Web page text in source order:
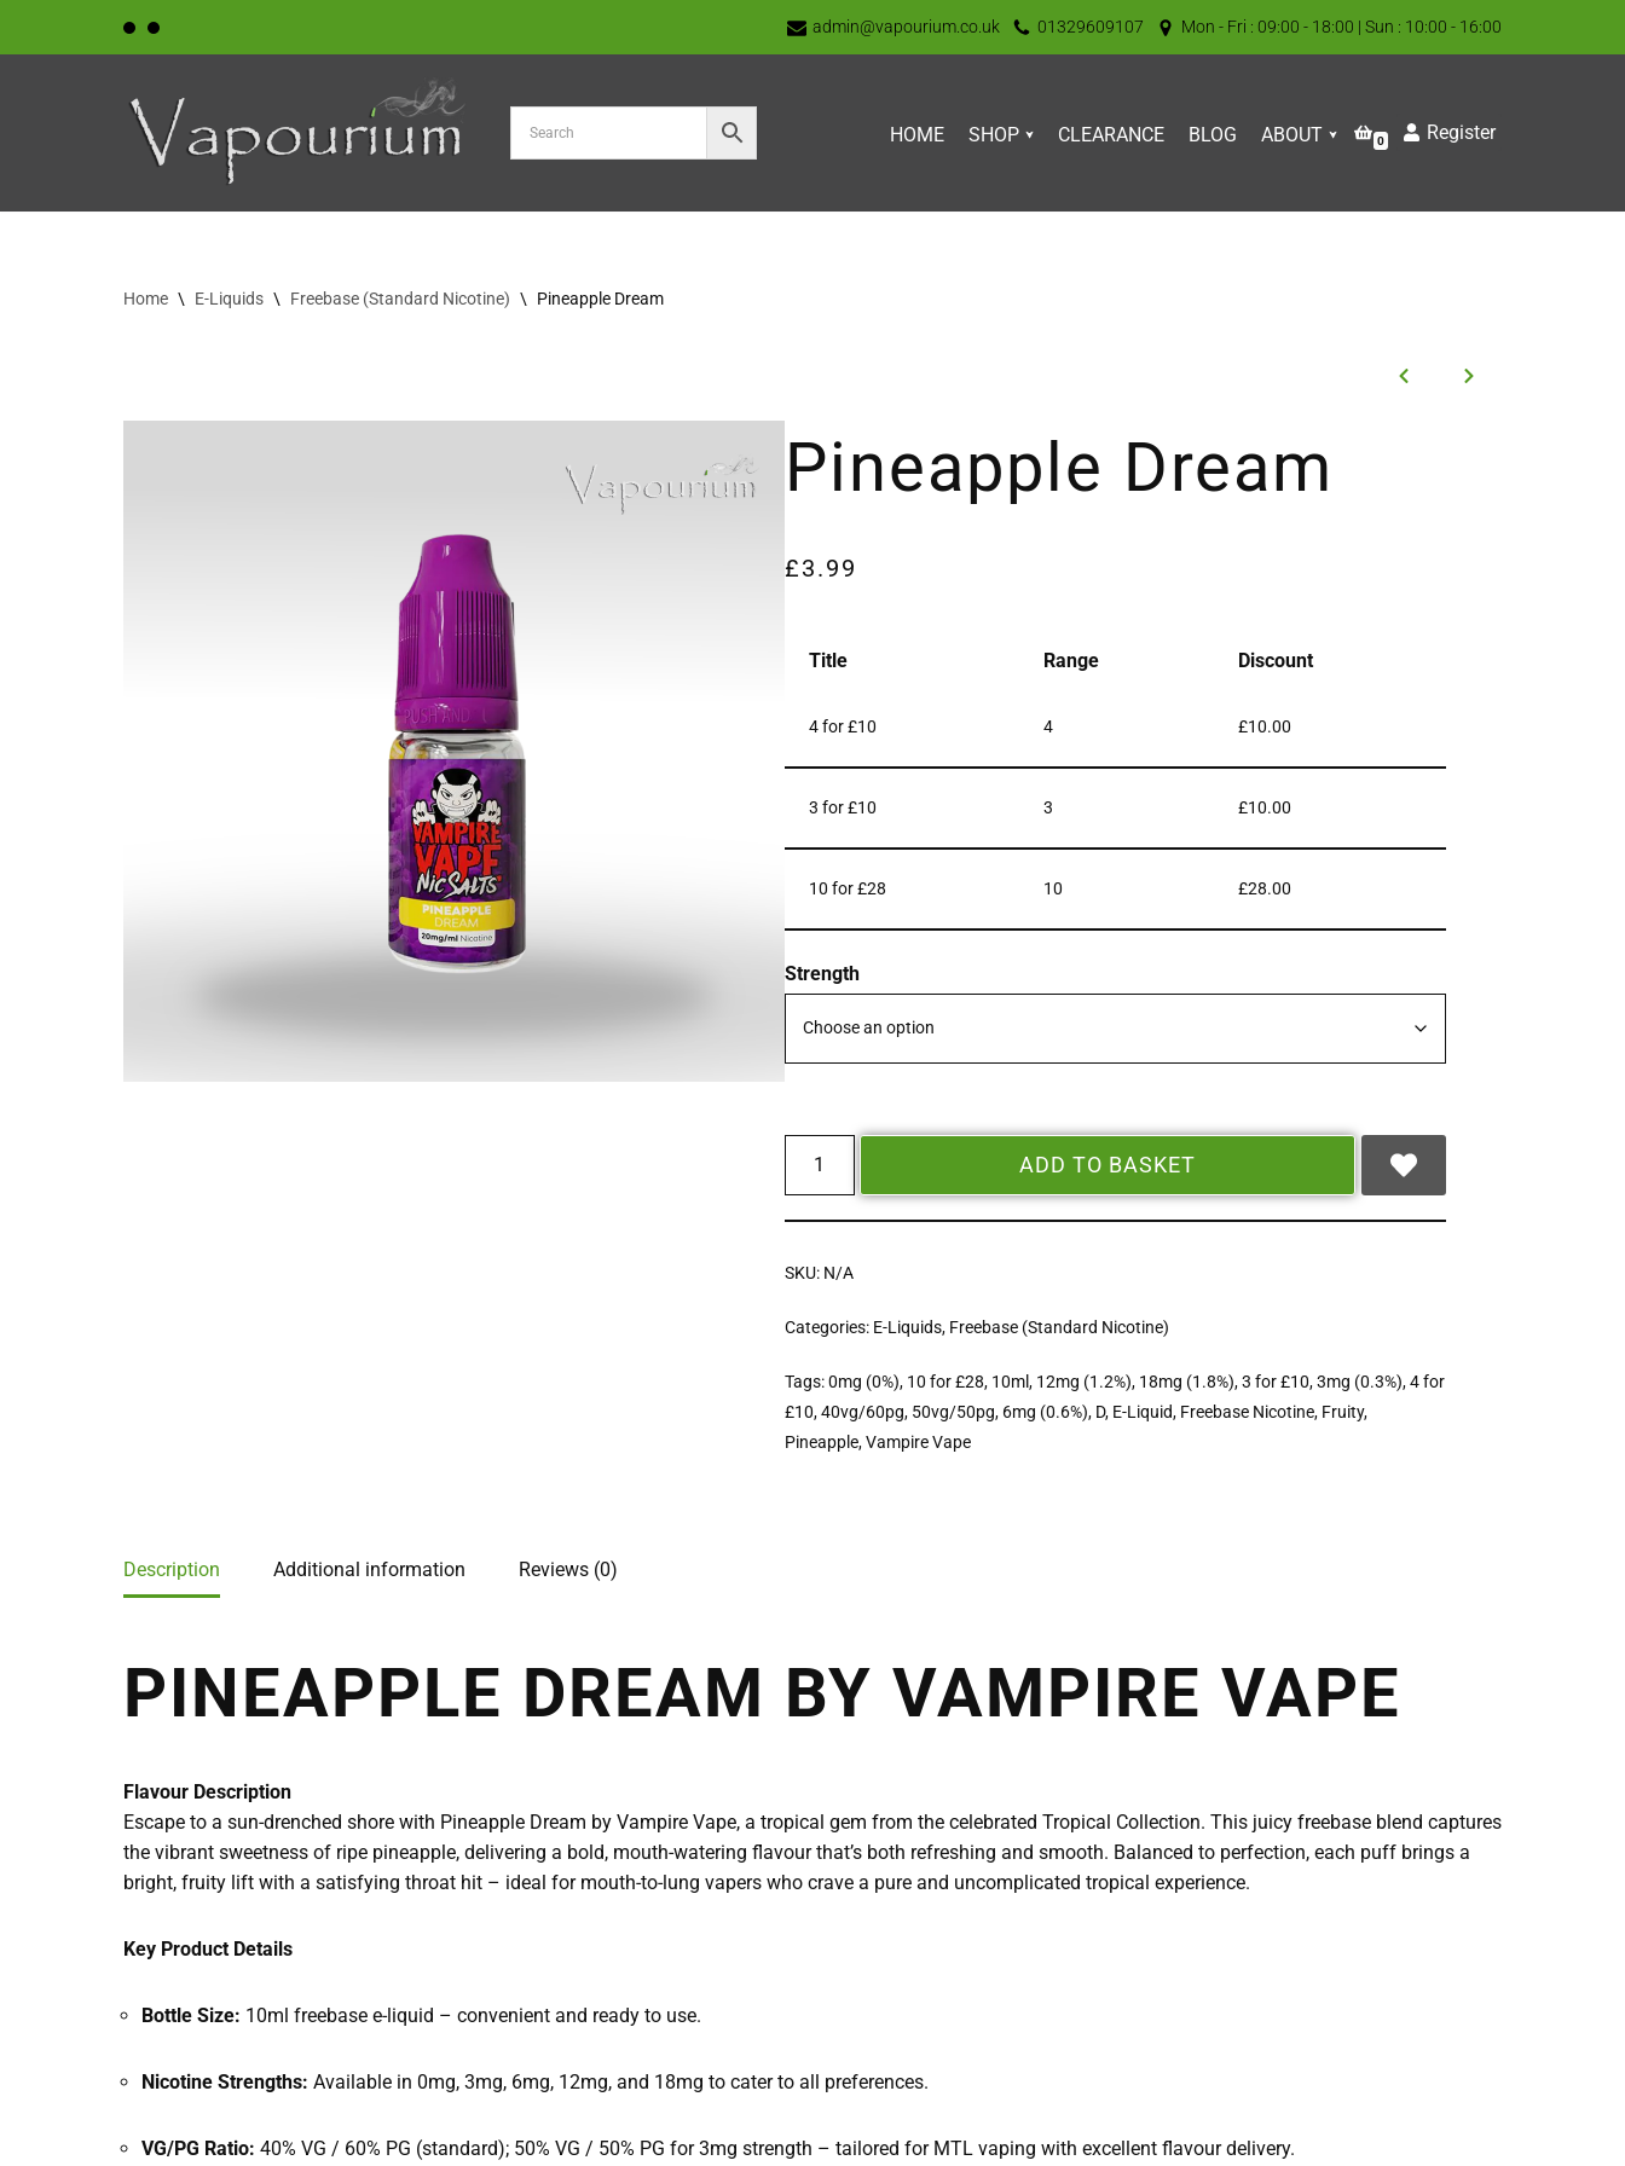
admin@vapourium.co.uk 01329609107 Mon - Fri : 09:00 - 18:00 | Sun : 10:00 - 16:00
HOME SHOP CLEARANCE BLOG ABOUT 0 Register
Home \ E-Liquids \ Freebase (Standard Nicotine) \ Pineapple Dream
Pineapple Dream
£3.99
Title Range Discount
4 for £10 4 £10.00
3 for £10 3 £10.00
10 for £28 10 £28.00
Strength
ADD TO BASKET
SKU: N/A
Categories: E-Liquids, Freebase (Standard Nicotine)
Tags:0mg (0%), 10 for £28, 10ml, 12mg (1.2%), 18mg (1.8%),3 for £10,3mg (0.3%),4 for
£10,40vg/60pg, 50vg/50pg, 6mg (0.6%), D, E-Liquid, Freebase Nicotine, Fruity,
Pineapple,Vampire Vape
Description Additional information Reviews (0)
PINEAPPLE DREAM BY VAMPIRE VAPE
Flavour Description
Escape to a sun-drenched shore with Pineapple Dream by Vampire Vape, a tropical gem from the celebrated Tropical Collection. This juicy freebase blend captures
the vibrant sweetness of ripe pineapple, delivering a bold, mouth-watering flavour that’s both refreshing and smooth. Balanced to perfection, each puff brings a
bright, fruity lift with a satisfying throat hit – ideal for mouth-to-lung vapers who crave a pure and uncomplicated tropical experience.
Key Product Details
Bottle Size: 10ml freebase e-liquid – convenient and ready to use.
Nicotine Strengths: Available in 0mg, 3mg, 6mg, 12mg, and 18mg to cater to all preferences.
VG/PG Ratio: 40% VG / 60% PG (standard); 50% VG / 50% PG for 3mg strength – tailored for MTL vaping with excellent flavour delivery.